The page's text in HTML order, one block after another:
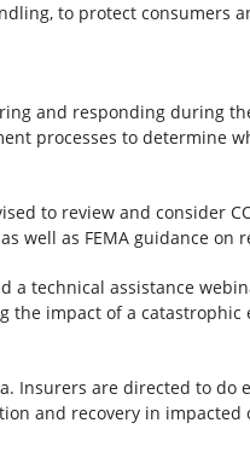
to protect consumers
and responding during
processes to determine
to review and consider
well as FEMA guidance on
a technical assistance
the impact of a
Insurers are directed to do
and recovery in impacted